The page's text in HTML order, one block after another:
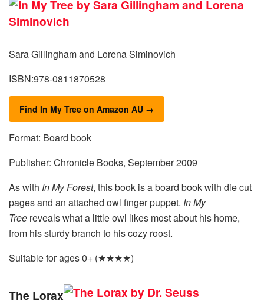
Sara Gillingham and Lorena Siminovich
ISBN:978-0811870528
Find In My Tree on Amazon AU →
Format: Board book
Publisher: Chronicle Books, September 2009
As with In My Forest, this book is a board book with die cut
pages and an attached owl finger puppet. In My
Tree reveals what a little owl likes most about his home,
from his sturdy branch to his cozy roost.
Suitable for ages 0+ (★★★★)
The Lorax